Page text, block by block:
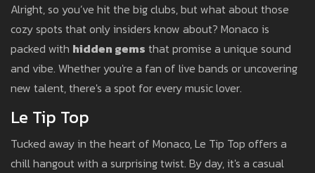
Alright, so you’ve hit the big clubs, but what about those
cozy spots that only insiders know about? Monaco is
packed with hidden gems that promise a unique sound
and vibe. Whether you're a fan of live bands or uncovering
new talent, there's a spot for every music lover.
Le Tip Top
Tucked away in the heart of Monaco, Le Tip Top offers a
chill hangout with a surprising twist. By day, it's a casual